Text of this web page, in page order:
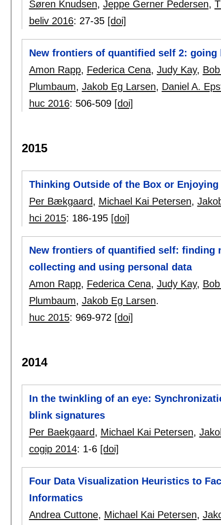
Søren Knudsen, Jeppe Gerner Pedersen,
beliv 2016: 27-35 [doi]
New frontiers of quantified self 2: going
Amon Rapp, Federica Cena, Judy Kay,
Plumbaum, Jakob Eg Larsen, Daniel A.
huc 2016: 506-509 [doi]
2015
Thinking Outside of the Box or Enjoying
Per Bækgaard, Michael Kai Petersen,
hci 2015: 186-195 [doi]
New frontiers of quantified self: finding
collecting and using personal data
Amon Rapp, Federica Cena, Judy Kay,
Plumbaum, Jakob Eg Larsen.
huc 2015: 969-972 [doi]
2014
In the twinkling of an eye:
blink signatures
Per Baekgaard, Michael Kai Petersen,
cogip 2014: 1-6 [doi]
Four Data Visualization Heuristics to
Informatics
Andrea Cuttone, Michael Kai Petersen,